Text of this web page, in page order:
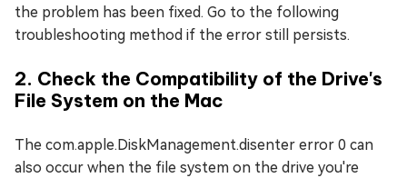
the problem has been fixed. Go to the following
troubleshooting method if the error still persists.
2. Check the Compatibility of the Drive's
File System on the Mac
The com.apple.DiskManagement.disenter error 0 can
also occur when the file system on the drive you're